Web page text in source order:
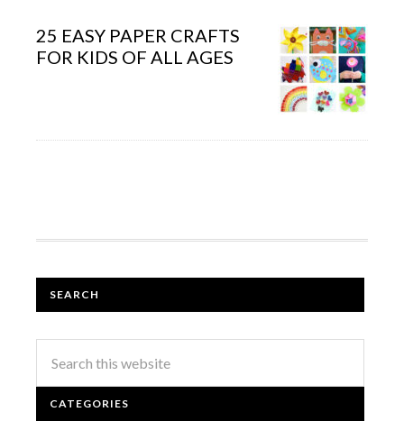
25 EASY PAPER CRAFTS
FOR KIDS OF ALL AGES
SEARCH
CATEGORIES